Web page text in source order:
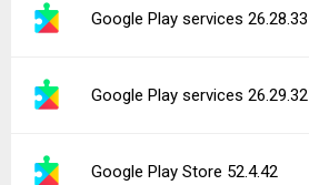
Google Play services 26.28.33
Google Play services 26.29.32
Google Play Store 52.4.42